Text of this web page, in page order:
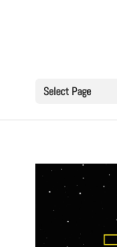
Select Page